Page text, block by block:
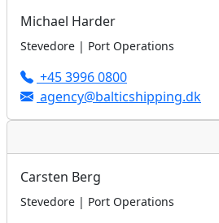
Michael Harder
Stevedore | Port Operations
+45 3996 0800
agency@balticshipping.dk
Carsten Berg
Stevedore | Port Operations